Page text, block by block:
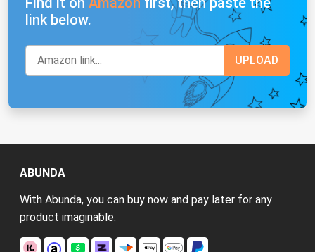
link below.
ABUNDA
With Abunda, you can buy now and pay later for any
product imaginable.